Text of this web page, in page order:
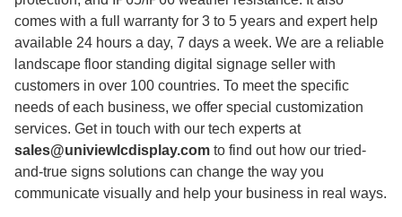
comes with a full warranty for 3 to 5 years and expert help
available 24 hours a day, 7 days a week. We are a reliable
landscape floor standing digital signage seller with
customers in over 100 countries. To meet the specific
needs of each business, we offer special customization
services. Get in touch with our tech experts at
sales@univiewlcdisplay.com to find out how our tried-
and-true signs solutions can change the way you
communicate visually and help your business in real ways.